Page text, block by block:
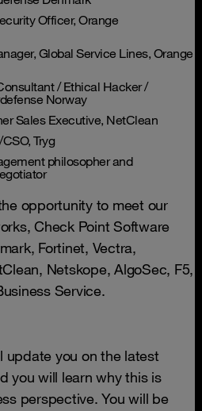
Officer, Orange
Global Service Lines, Orange
/ Ethical Hacker /
Norway
Sales Executive, NetClean
Tryg
philosopher and
opportunity to meet our
Check Point Software
Fortinet, Vectra,
Netskope, AlgoSec, F5,
Service.
update you on the latest
you will learn why this is
perspective. You will be